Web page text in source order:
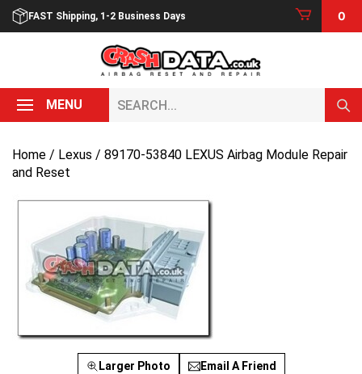
Skip
FAST Shipping, 1-2 Business Days 0
MENU
Home / Lexus / 89170-53840 LEXUS Airbag Module Repair
and Reset
Larger Photo Email A Friend